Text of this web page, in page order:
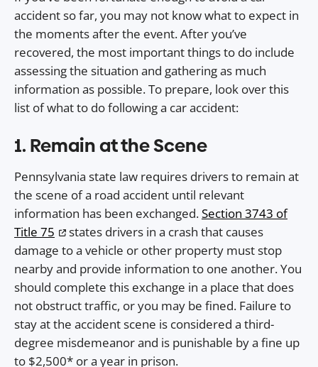
accident so far, you may not know what to expect in
the moments after the event. After you’ve
recovered, the most important things to do include
assessing the situation and gathering as much
information as possible. To prepare, look over this
list of what to do following a car accident:
1. Remain at the Scene
Pennsylvania state law requires drivers to remain at
the scene of a road accident until relevant
information has been exchanged.Section 3743 of
Title 75
states drivers in a crash that causes
damage to a vehicle or other property must stop
nearby and provide information to one another. You
should complete this exchange in a place that does
not obstruct traffic, or you may be fined. Failure to
stay at the accident scene is considered a third-
degree misdemeanor and is punishable by a fine up
to $2,500* or a year in prison.